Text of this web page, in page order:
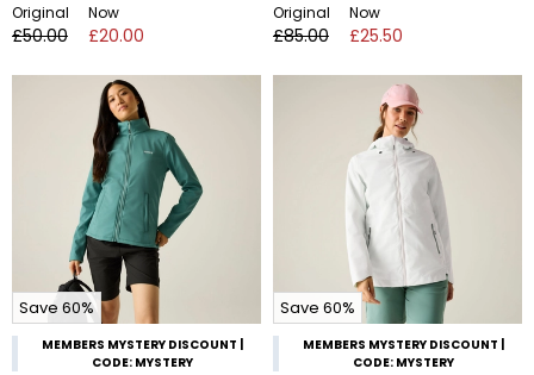
Original
£50.00
Now
£20.00
Original
£85.00
Now
£25.50
Save 60%
MEMBERS MYSTERY DISCOUNT |
CODE: MYSTERY
Save 60%
MEMBERS MYSTERY DISCOUNT |
CODE: MYSTERY